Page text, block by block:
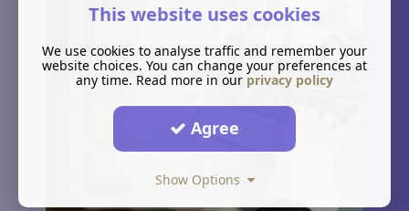
This website uses cookies
We use cookies to analyse traffic and remember your
website choices. You can change your preferences at
any time. Read more in our privacy policy
Agree
Show Options